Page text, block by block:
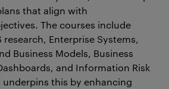
that align with
The courses include
Enterprise Systems,
Business Models, Business
and Information Risk
underpins this by enhancing